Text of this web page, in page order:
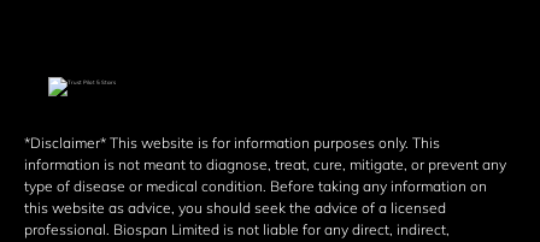
*Disclaimer* This website is for information purposes only. This
information is not meant to diagnose, treat, cure, mitigate, or prevent any
type of disease or medical condition. Before taking any information on
this website as advice, you should seek the advice of a licensed
professional. Biospan Limited is not liable for any direct, indirect,